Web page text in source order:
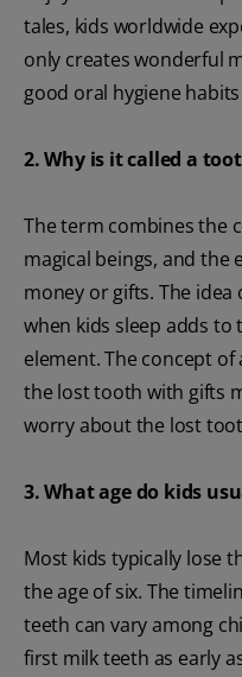
tales, kids worldwide
only creates wonderful
good oral hygiene
2. Why is it called a
The term combines the
magical beings, and the
money or gifts. The
when kids sleep adds
element. The concept
the lost tooth with gifts
worry about the lost
3. What age do kids
Most kids typically lose
the age of six. The
teeth can vary among
first milk teeth as early